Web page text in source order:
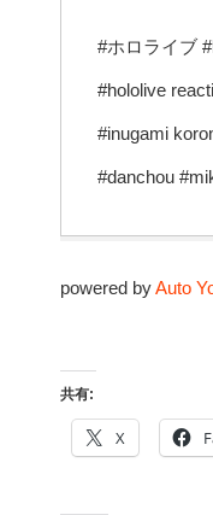
#ホロライブ
#hololive
#inugami
#danchou
powered byAuto
共有:
X